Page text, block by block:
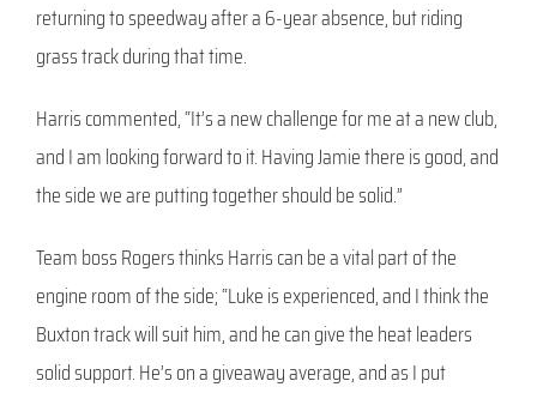
returning to speedway after a 6-year absence, but riding
grass track during that time.
Harris commented, “It’s a new challenge for me at a new club,
and I am looking forward to it. Having Jamie there is good, and
the side we are putting together should be solid.”
Team boss Rogers thinks Harris can be a vital part of the
engine room of the side; “Luke is experienced, and I think the
Buxton track will suit him, and he can give the heat leaders
solid support. He’s on a giveaway average, and as I put